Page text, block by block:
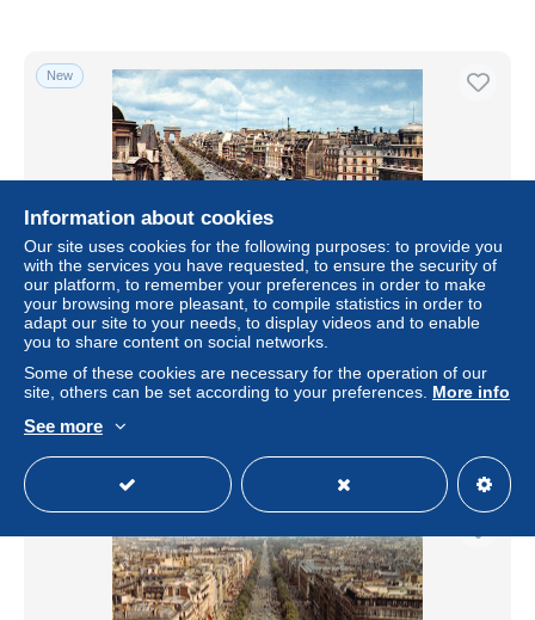
New
75-PARIS AVENUE DES CHAMPS ELYSEES-N°3747-
D/0319
± US$4.62
Status
Information about cookies
Our site uses cookies for the following purposes: to provide you
with the services you have requested, to ensure the security of
our platform, to remember your preferences in order to make
your browsing more pleasant, to compile statistics in order to
adapt our site to your needs, to display videos and to enable
you to share content on social networks.
Some of these cookies are necessary for the operation of our
site, others can be set according to your preferences. More info
See more